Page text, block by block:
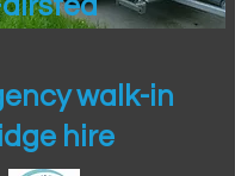
walk-in
hire